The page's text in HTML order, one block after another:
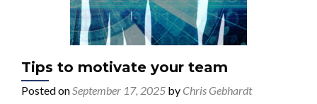
Tips to motivate your team
Posted onSeptember 17, 2025 by Chris Gebhardt